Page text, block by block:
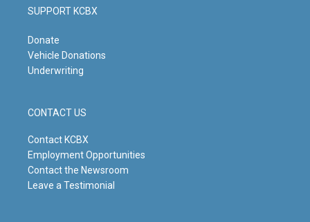
SUPPORT KCBX
Donate
Vehicle Donations
Underwriting
CONTACT US
Contact KCBX
Employment Opportunities
Contact the Newsroom
Leave a Testimonial